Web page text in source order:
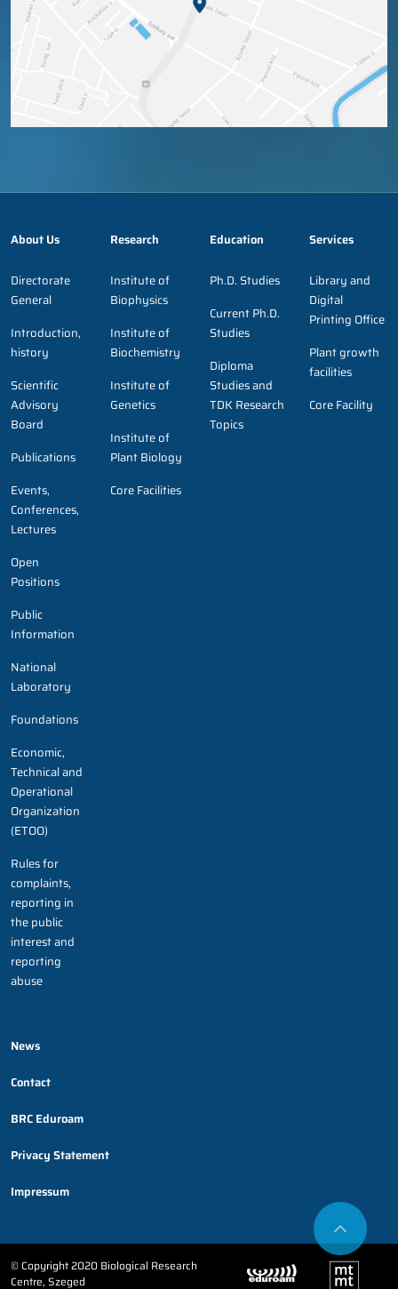
About Us
Directorate
General
Introduction,
history
Scientific
Advisory
Board
Publications
Events,
Conferences,
Lectures
Open
Positions
Public
Information
National
Laboratory
Foundations
Economic,
Technical and
Operational
Organization
(ETOO)
Rules for
complaints,
reporting in
the public
interest and
reporting
abuse
Research
Institute of
Biophysics
Institute of
Biochemistry
Institute of
Genetics
Institute of
Plant Biology
Core Facilities
Education
Ph.D. Studies
Current Ph.D.
Studies
Diploma
Studies and
TDK Research
Topics
Services
Library and
Digital
Printing Office
Plant growth
facilities
Core Facility
News
Contact
BRC Eduroam
Privacy Statement
Impressum
© Copyright 2020 Biological Research
Centre, Szeged